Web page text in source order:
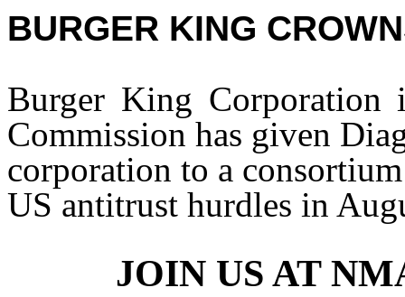
BURGER KING
Burger King Corporation
Commission has given
corporation to a
US antitrust hurdles in
JOIN US AT